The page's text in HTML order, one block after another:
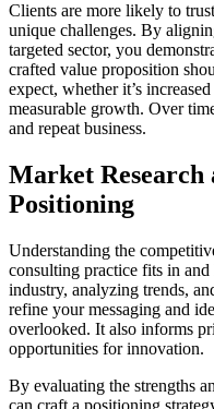
Clients are more likely to
unique challenges. By
targeted sector, you
crafted value proposition
expect, whether it’s
measurable growth. Over
and repeat business.
Market Research
Positioning
Understanding the
consulting practice fits in
industry, analyzing trends,
refine your messaging and
overlooked. It also informs
opportunities for innovation.
By evaluating the strengths
can craft a positioning